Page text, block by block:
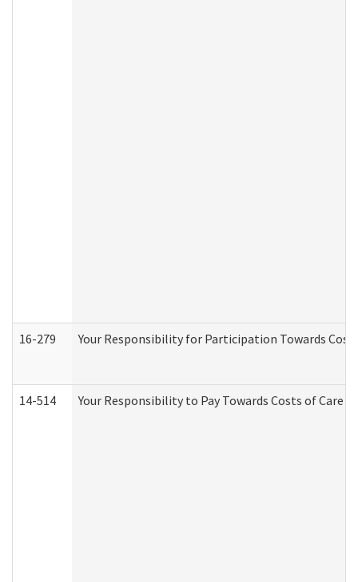
16-279 Your Responsibility for Participation Towards
14-514 Your Responsibility to Pay Towards Costs of